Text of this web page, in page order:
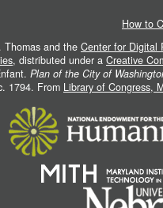
How to
Thomas and the Center for Digital
, distributed under a Creative
Plan of the City of
1794. From Library of Congress,